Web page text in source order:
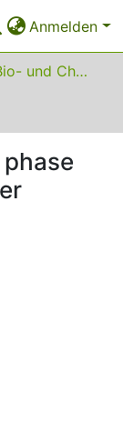
Anmelden
06 Fakultät Bio- und Chemieingenieurwesen